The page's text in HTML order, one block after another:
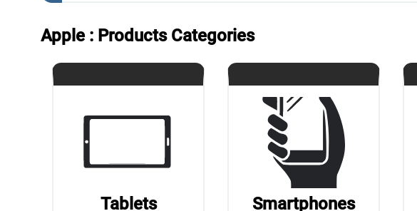
Apple : Products Categories
Tablets Smartphones